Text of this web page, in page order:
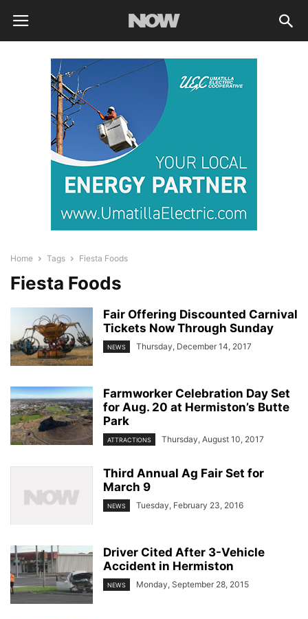
Home Tags Fiesta Foods
Fiesta Foods
Fair Offering Discounted Carnival
Tickets Now Through Sunday
NEWS Thursday, December 14, 2017
Farmworker Celebration Day Set
for Aug. 20 at Hermiston’s Butte
Park
ATTRACTIONS Thursday, August 10, 2017
Third Annual Ag Fair Set for
March 9
NEWS Tuesday, February 23, 2016
Driver Cited After 3-Vehicle
Accident in Hermiston
NEWS Monday, September 28, 2015